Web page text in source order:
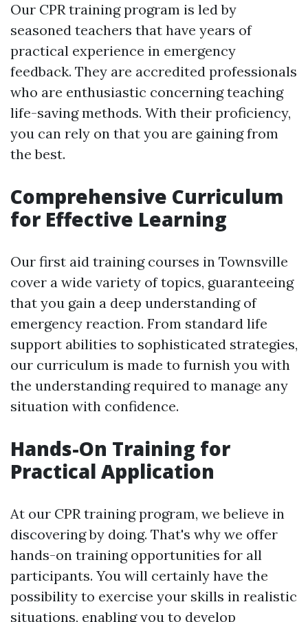
Our CPR training program is led by
seasoned teachers that have years of
practical experience in emergency
feedback. They are accredited professionals
who are enthusiastic concerning teaching
life-saving methods. With their proficiency,
you can rely on that you are gaining from
the best.
Comprehensive Curriculum
for Effective Learning
Our first aid training courses in Townsville
cover a wide variety of topics, guaranteeing
that you gain a deep understanding of
emergency reaction. From standard life
support abilities to sophisticated strategies,
our curriculum is made to furnish you with
the understanding required to manage any
situation with confidence.
Hands-On Training for
Practical Application
At our CPR training program, we believe in
discovering by doing. That's why we offer
hands-on training opportunities for all
participants. You will certainly have the
possibility to exercise your skills in realistic
situations, enabling you to develop